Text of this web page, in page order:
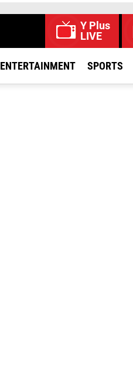
Y Plus
LIVE
ENTERTAINMENT SPORTS